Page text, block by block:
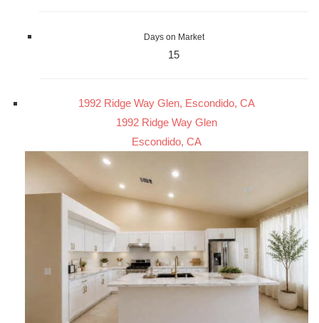
Days on Market
15
1992 Ridge Way Glen, Escondido, CA
1992 Ridge Way Glen
Escondido, CA